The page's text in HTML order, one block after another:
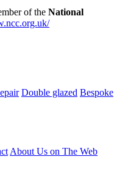
of the National
Double glazed Bespoke
About Us on The Web